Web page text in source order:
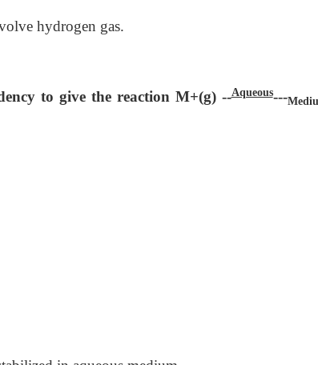
hydrogen gas.
to give the reaction M+(g) --Aqueous---